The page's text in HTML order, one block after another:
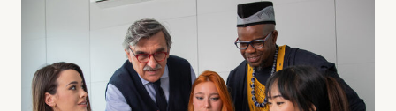
SURVIVAL
GUIDE
FOR
2025